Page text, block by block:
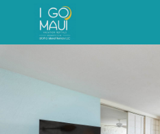
Skip to main content